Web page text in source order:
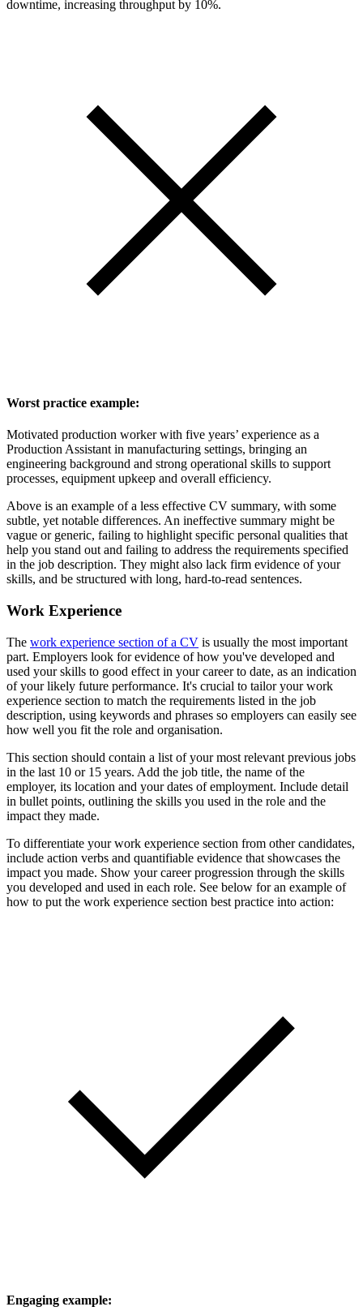
downtime, increasing throughput by 10%.
Worst practice example:
Motivated production worker with five years’ experience as a
Production Assistant in manufacturing settings, bringing an
engineering background and strong operational skills to support
processes, equipment upkeep and overall efficiency.
Above is an example of a less effective CV summary, with some
subtle, yet notable differences. An ineffective summary might be
vague or generic, failing to highlight specific personal qualities that
help you stand out and failing to address the requirements specified
in the job description. They might also lack firm evidence of your
skills, and be structured with long, hard-to-read sentences.
Work Experience
The work experience section of a CV is usually the most important
part. Employers look for evidence of how you've developed and
used your skills to good effect in your career to date, as an indication
of your likely future performance. It's crucial to tailor your work
experience section to match the requirements listed in the job
description, using keywords and phrases so employers can easily see
how well you fit the role and organisation.
This section should contain a list of your most relevant previous jobs
in the last 10 or 15 years. Add the job title, the name of the
employer, its location and your dates of employment. Include detail
in bullet points, outlining the skills you used in the role and the
impact they made.
To differentiate your work experience section from other candidates,
include action verbs and quantifiable evidence that showcases the
impact you made. Show your career progression through the skills
you developed and used in each role. See below for an example of
how to put the work experience section best practice into action:
Engaging example: